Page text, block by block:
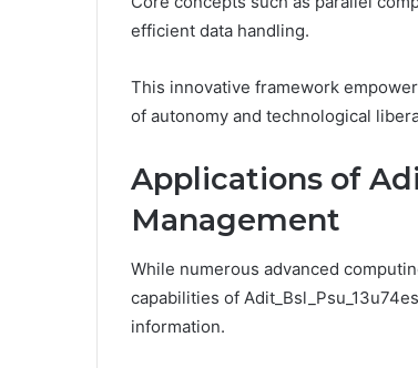
efficient data handling.
This innovative framework
of autonomy and technological
Applications of
Management
While numerous advanced
capabilities of
information.